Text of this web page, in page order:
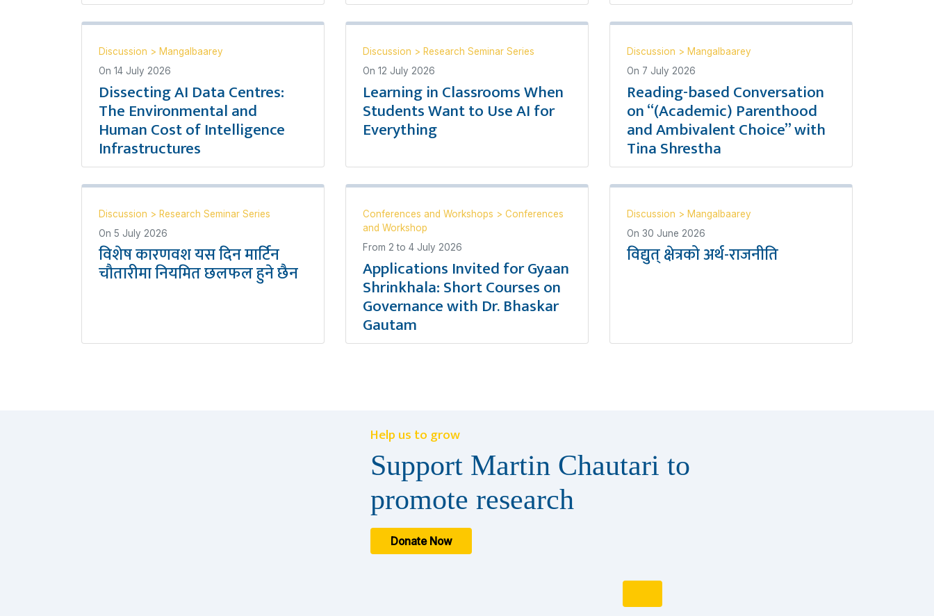
Discussion > Mangalbaarey
On 14 July 2026
Dissecting AI Data Centres:
The Environmental and
Human Cost of Intelligence
Infrastructures
Discussion > Research Seminar Series
On 12 July 2026
Learning in Classrooms When
Students Want to Use AI for
Everything
Discussion > Mangalbaarey
On 7 July 2026
Reading-based Conversation
on “(Academic) Parenthood
and Ambivalent Choice” with
Tina Shrestha
Discussion > Research Seminar Series
On 5 July 2026
विशेष कारणवश यस दिन मार्टिन
चौतारीमा नियमित छलफल हुने छैन
Conferences and Workshops > Conferences
and Workshop
From 2 to 4 July 2026
Applications Invited for Gyaan
Shrinkhala: Short Courses on
Governance with Dr. Bhaskar
Gautam
Discussion > Mangalbaarey
On 30 June 2026
विद्युत् क्षेत्रको अर्थ-राजनीति
Help us to grow
Support Martin Chautari to
promote research
Donate Now